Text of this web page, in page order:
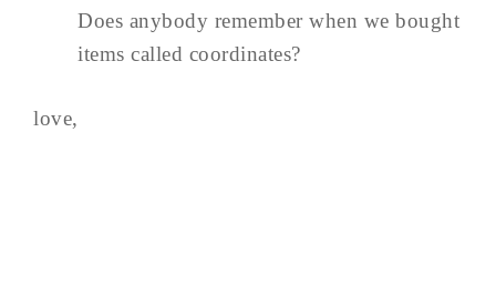
Does anybody remember when we bought
items called coordinates?
love,